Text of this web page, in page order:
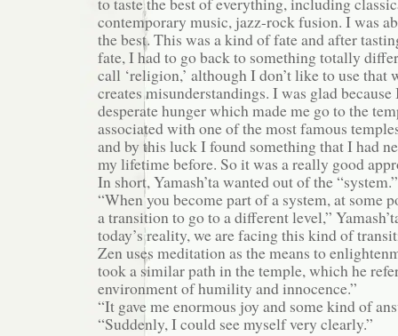
contemporary music, jazz-rock fusion. I was
the best. This was a kind of fate and after
fate, I had to go back to something totally
call ‘religion,’ although I don’t like to use that
creates misunderstandings. I was glad
desperate hunger which made me go to the
associated with one of the most famous
and by this luck I found something that I had
my lifetime before. So it was a really good
In short, Yamash’ta wanted out of the “system.”
“When you become part of a system, at some
a transition to go to a different level,”
today’s reality, we are facing this kind of
Zen uses meditation as the means to
took a similar path in the temple, which he
environment of humility and innocence.”
“It gave me enormous joy and some kind of
“Suddenly, I could see myself very clearly.”